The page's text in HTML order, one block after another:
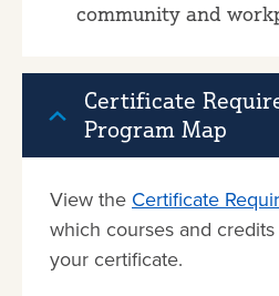
community and
Certificate
Program Map
View the Certificate
which courses and
your certificate.